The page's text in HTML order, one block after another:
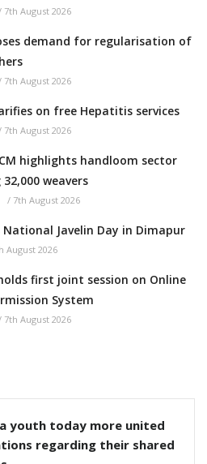
7th August 2026
demand for regularisation of
7th August 2026
on free Hepatitis services
7th August 2026
highlights handloom sector
weavers
/ 7th August 2026
National Javelin Day in Dimapur
August 2026
first joint session on Online
System
7th August 2026
youth today more united
regarding their shared